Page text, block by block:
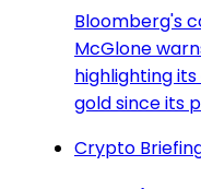
Bloomberg's
McGlone
highlighting
gold since its
Crypto